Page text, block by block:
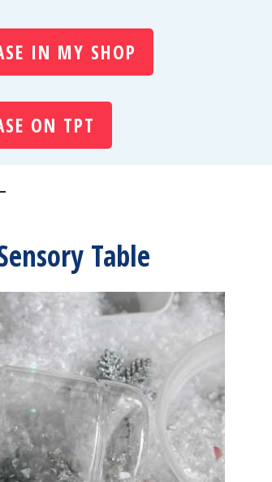
IN MY SHOP
ON TPT
Table